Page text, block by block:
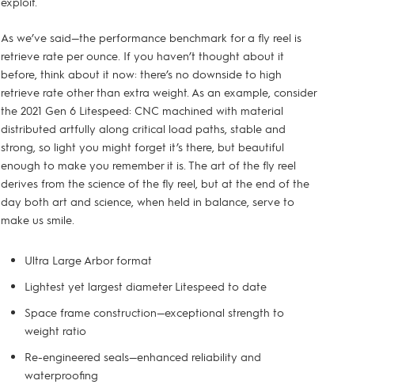
As we’ve said—the performance benchmark for a fly reel is
retrieve rate per ounce. If you haven’t thought about it
before, think about it now: there’s no downside to high
retrieve rate other than extra weight. As an example, consider
the 2021 Gen 6 Litespeed: CNC machined with material
distributed artfully along critical load paths, stable and
strong, so light you might forget it’s there, but beautiful
enough to make you remember it is. The art of the fly reel
derives from the science of the fly reel, but at the end of the
day both art and science, when held in balance, serve to
make us smile.
Ultra Large Arbor format
Lightest yet largest diameter Litespeed to date
Space frame construction—exceptional strength to
weight ratio
Re-engineered seals—enhanced reliability and
waterproofing